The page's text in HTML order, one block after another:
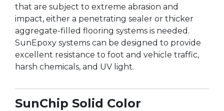
that are subject to extreme abrasion and
impact, either a penetrating sealer or thicker
aggregate-filled flooring systems is needed.
SunEpoxy systems can be designed to provide
excellent resistance to foot and vehicle traffic,
harsh chemicals, and UV light.
SunChip Solid Color